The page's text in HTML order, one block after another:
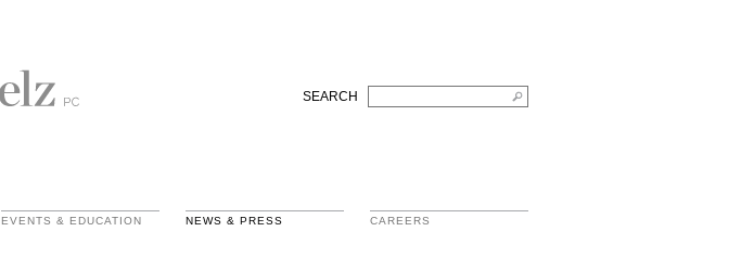
SEARCH
EVENTS & EDUCATION NEWS & PRESS CAREERS